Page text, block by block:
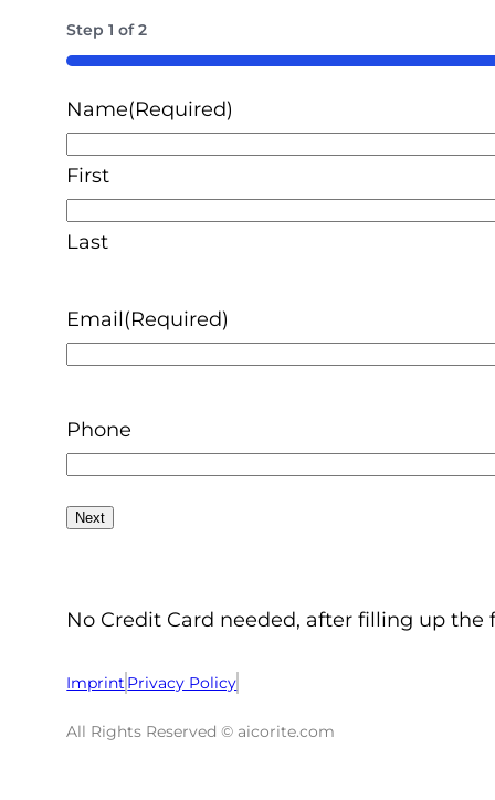
Step1 of2
50%
Name(Required)
First
Last
Email(Required)
Phone
No Credit Card needed, after filling up
Imprint Privacy Policy
All Rights Reserved © aicorite.com